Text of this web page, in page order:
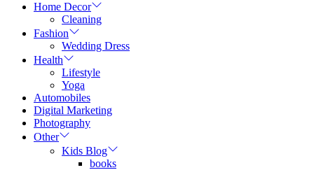
Home Decor
Cleaning
Fashion
Wedding Dress
Health
Lifestyle
Yoga
Automobiles
Digital Marketing
Photography
Other
Kids Blog
books